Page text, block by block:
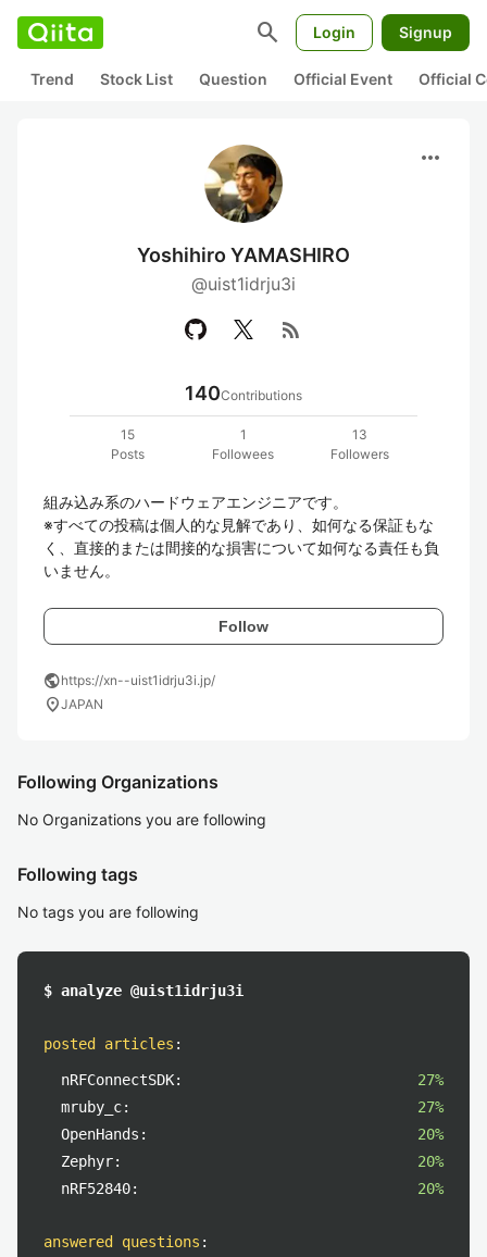
search Login Signup
Trend Stock List Question Official Event Official
more_horiz
Yoshihiro YAMASHIRO
@uist1idrju3i
rss_feed
140Contributions
15
Posts
1
Followees
13
Followers
組み込み系のハードウェアエンジニアです。
※すべての投稿は個人的な見解であり、如何なる保証もな
く、直接的または間接的な損害について如何なる責任も負
いません。
Follow
publichttps://xn--uist1idrju3i.jp/
location_onJAPAN
Following Organizations
No Organizations you are following
Following tags
No tags you are following
$ analyze @uist1idrju3i
posted articles :
nRFConnectSDK:
27%
mruby_c:
27%
OpenHands:
20%
Zephyr:
20%
nRF52840:
20%
answered questions :